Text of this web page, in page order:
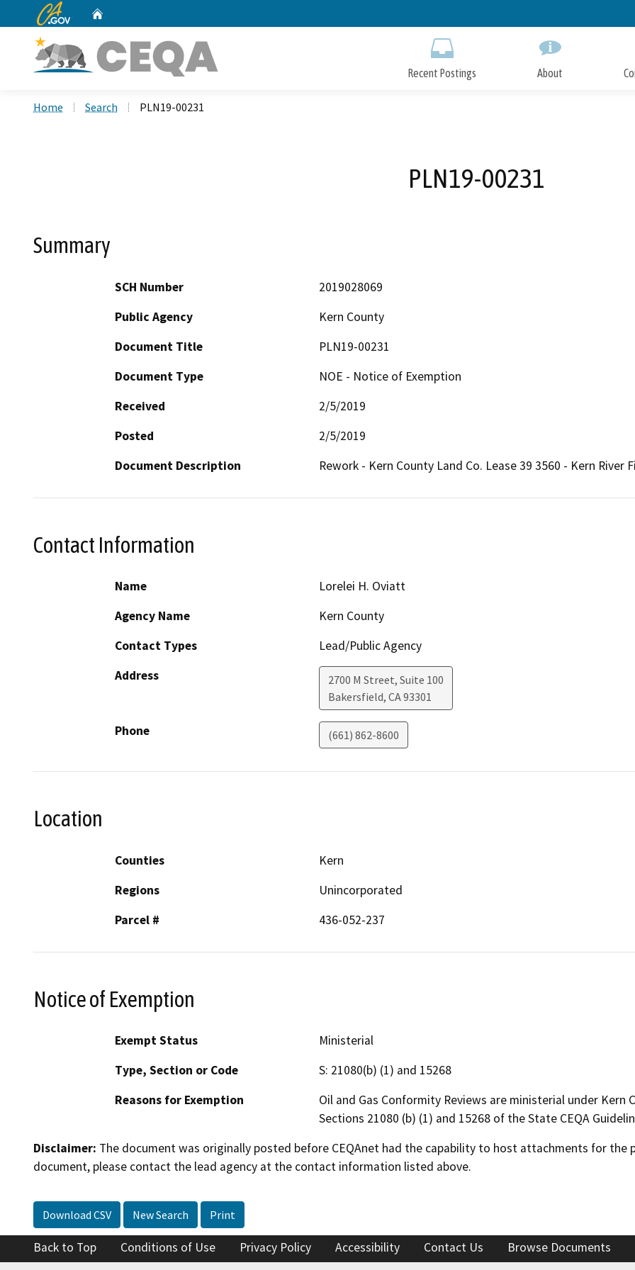
to
CA.gov
Recent Postings About
Home Search PLN19-00231
PLN19-00231
Summary
SCH Number
2019028069
Public Agency
Kern County
Document Title
PLN19-00231
Document Type
NOE - Notice of Exemption
Received
2/5/2019
Posted
2/5/2019
Document Description
Rework - Kern County Land Co. Lease 39 3560 - Kern River
Contact Information
Name
Lorelei H. Oviatt
Agency Name
Kern County
Contact Types
Lead/Public Agency
Address
2700 M Street, Suite 100
Bakersfield, CA93301
Phone (661) 862-8600
Location
Counties
Kern
Regions
Unincorporated
Parcel #
436-052-237
Notice of Exemption
Exempt Status
Ministerial
Type, Section or Code
S: 21080(b) (1) and 15268
Reasons for Exemption
Oil and Gas Conformity Reviews are ministerial under Kern
Sections 21080 (b) (1) and 15268 of the State CEQA
Disclaimer: The document was originally posted before CEQAnet had the capability to host attachments for
document, please contact the lead agency at the contact information listed above.
Download CSV New Search Print
Back to Top Conditions of Use Privacy Policy Accessibility Contact Us
Browse Documents